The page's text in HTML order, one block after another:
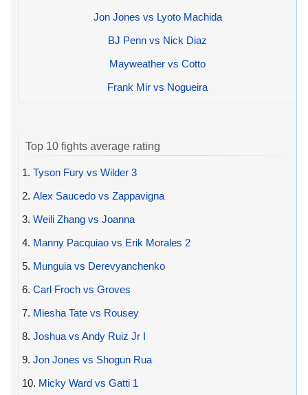
Jon Jones vs Lyoto Machida
BJ Penn vs Nick Diaz
Mayweather vs Cotto
Frank Mir vs Nogueira
Top 10 fights average rating
1. Tyson Fury vs Wilder 3
2. Alex Saucedo vs Zappavigna
3. Weili Zhang vs Joanna
4. Manny Pacquiao vs Erik Morales 2
5. Munguia vs Derevyanchenko
6. Carl Froch vs Groves
7. Miesha Tate vs Rousey
8. Joshua vs Andy Ruiz Jr I
9. Jon Jones vs Shogun Rua
10. Micky Ward vs Gatti 1